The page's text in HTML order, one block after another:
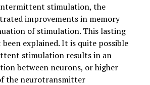
stimulation, the
improvements in memory
of stimulation. This lasting
explained. It is quite possible
stimulation results in an
between neurons, or higher
the neurotransmitter